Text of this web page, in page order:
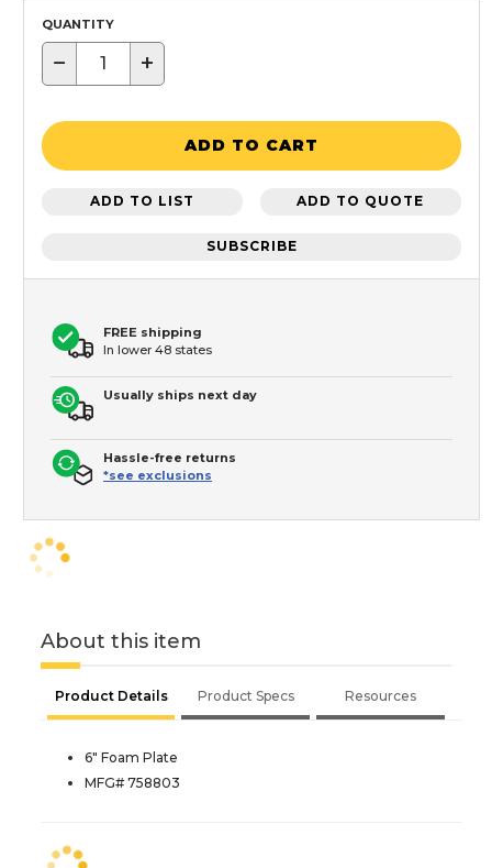
QUANTITY
− +
ADD TO CART
ADD TO LIST ADD TO QUOTE
SUBSCRIBE
FREE shipping
In lower 48 states
Usually ships next day
Hassle-free returns
*see exclusions
About this item
Product Details Product Specs Resources
6" Foam Plate
MFG# 758803